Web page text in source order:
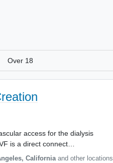
Over 18
access for the dialysis
is a direct connect…
, California and other locations